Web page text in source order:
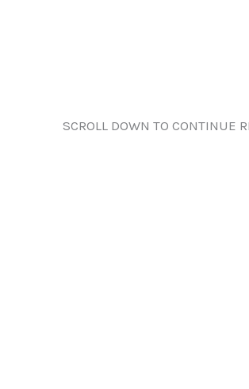
SCROLL DOWN TO CONTINUE